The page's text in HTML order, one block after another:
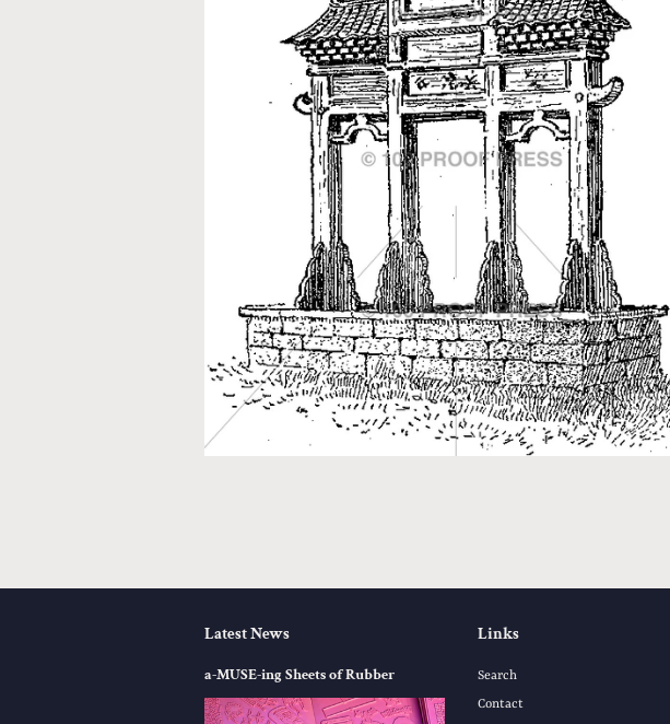
Latest News
a-MUSE-ing Sheets of Rubber
Links
Search
Contact